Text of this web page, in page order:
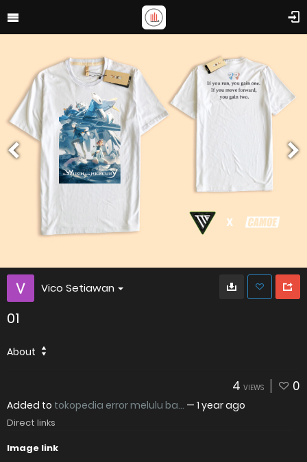
Vico Setiawan
01
About
4 VIEWS 0
Added to tokopedia error melulu ba... — 1 year ago
Direct links
Image link